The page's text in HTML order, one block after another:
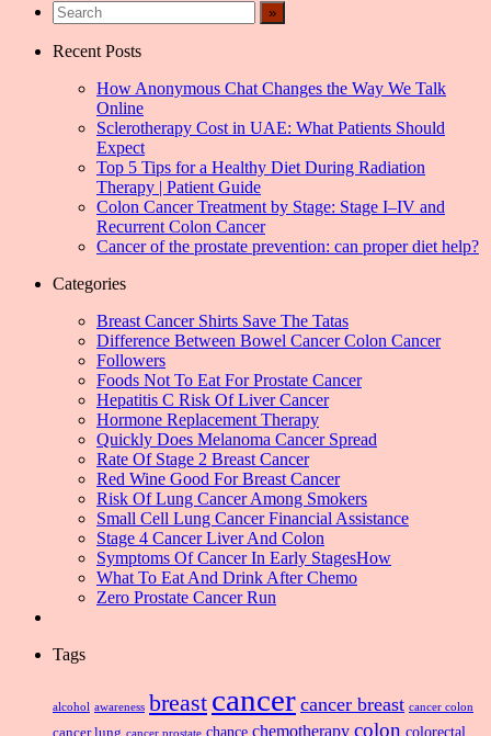
Recent Posts
How Anonymous Chat Changes the Way We Talk
Online
Sclerotherapy Cost in UAE: What Patients Should
Expect
Top 5 Tips for a Healthy Diet During Radiation
Therapy | Patient Guide
Colon Cancer Treatment by Stage: Stage I–IV and
Recurrent Colon Cancer
Cancer of the prostate prevention: can proper diet help?
Categories
Breast Cancer Shirts Save The Tatas
Difference Between Bowel Cancer Colon Cancer
Followers
Foods Not To Eat For Prostate Cancer
Hepatitis C Risk Of Liver Cancer
Hormone Replacement Therapy
Quickly Does Melanoma Cancer Spread
Rate Of Stage 2 Breast Cancer
Red Wine Good For Breast Cancer
Risk Of Lung Cancer Among Smokers
Small Cell Lung Cancer Financial Assistance
Stage 4 Cancer Liver And Colon
Symptoms Of Cancer In Early StagesHow
What To Eat And Drink After Chemo
Zero Prostate Cancer Run
Tags
alcohol awareness breast cancer cancer breast cancer colon
cancer lung cancer prostate chance chemotherapy colon colorectal